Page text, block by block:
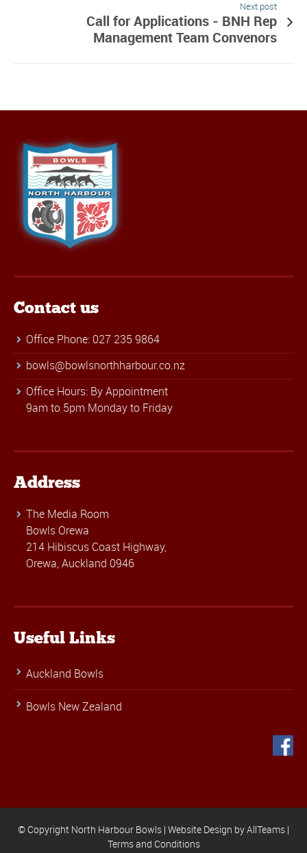
Next post
Call for Applications - BNH Rep
Management Team Convenors
Contact us
Office Phone: 027 235 9864
bowls@bowlsnorthharbour.co.nz
Office Hours: By Appointment
9am to 5pm Monday to Friday
Address
The Media Room
Bowls Orewa
214 Hibiscus Coast Highway,
Orewa, Auckland 0946
Useful Links
Auckland Bowls
Bowls New Zealand
© Copyright North Harbour Bowls | Website Design byAllTeams |
Terms and Conditions